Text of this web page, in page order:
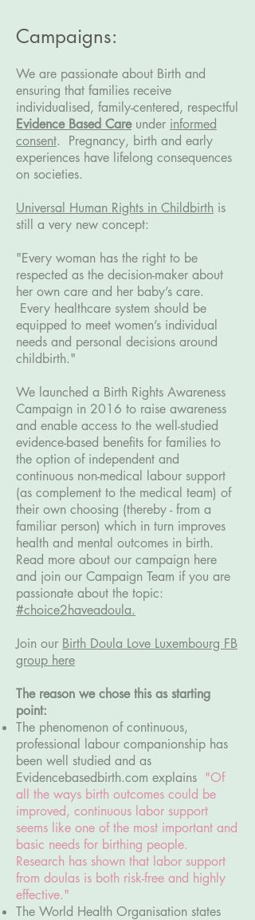
Campaigns:
We are passionate about Birth and
ensuring that families receive
individualised, family-centered, respectful
Evidence Based Careunder informed
consent. Pregnancy, birth and early
experiences have lifelong consequences
on societies.
Universal Human Rights in Childbirth is
still a very new concept:
"Every woman has the right to be
respected as the decision-maker about
her own care and her baby’s care.
Every healthcare system should be
equipped to meet women’s individual
needs and personal decisions around
childbirth."
We launched a Birth Rights Awareness
Campaign in 2016 to raise awareness
and enable access to the well-studied
evidence-based benefits for families to
the option of independent and
continuous non-medical labour support
(as complement to the medical team) of
their own choosing (thereby - from a
familiar person) which in turn improves
health and mental outcomes in birth.
Read more about our campaign here
and join our Campaign Team if you are
passionate about the topic:
#choice2haveadoula.
Join our Birth Doula Love Luxembourg FB
group here
The reason we chose this as starting
point:
The phenomenon of continuous,
professional labour companionship has
been well studied and as
Evidencebasedbirth.com explains "Of
all the ways birth outcomes could be
improved, continuous labor support
seems like one of the most important and
basic needs for birthing people.
Research has shown that labor support
from doulas is both risk-free and highly
effective."
The World Health Organisation states